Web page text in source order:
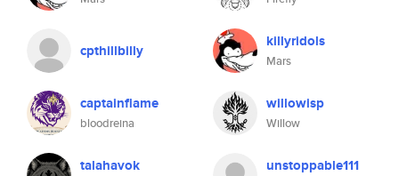
cpthillbilly
captainflame
bloodreina
talahavok
killyridols
Mars
willowisp
Willow
unstoppable111